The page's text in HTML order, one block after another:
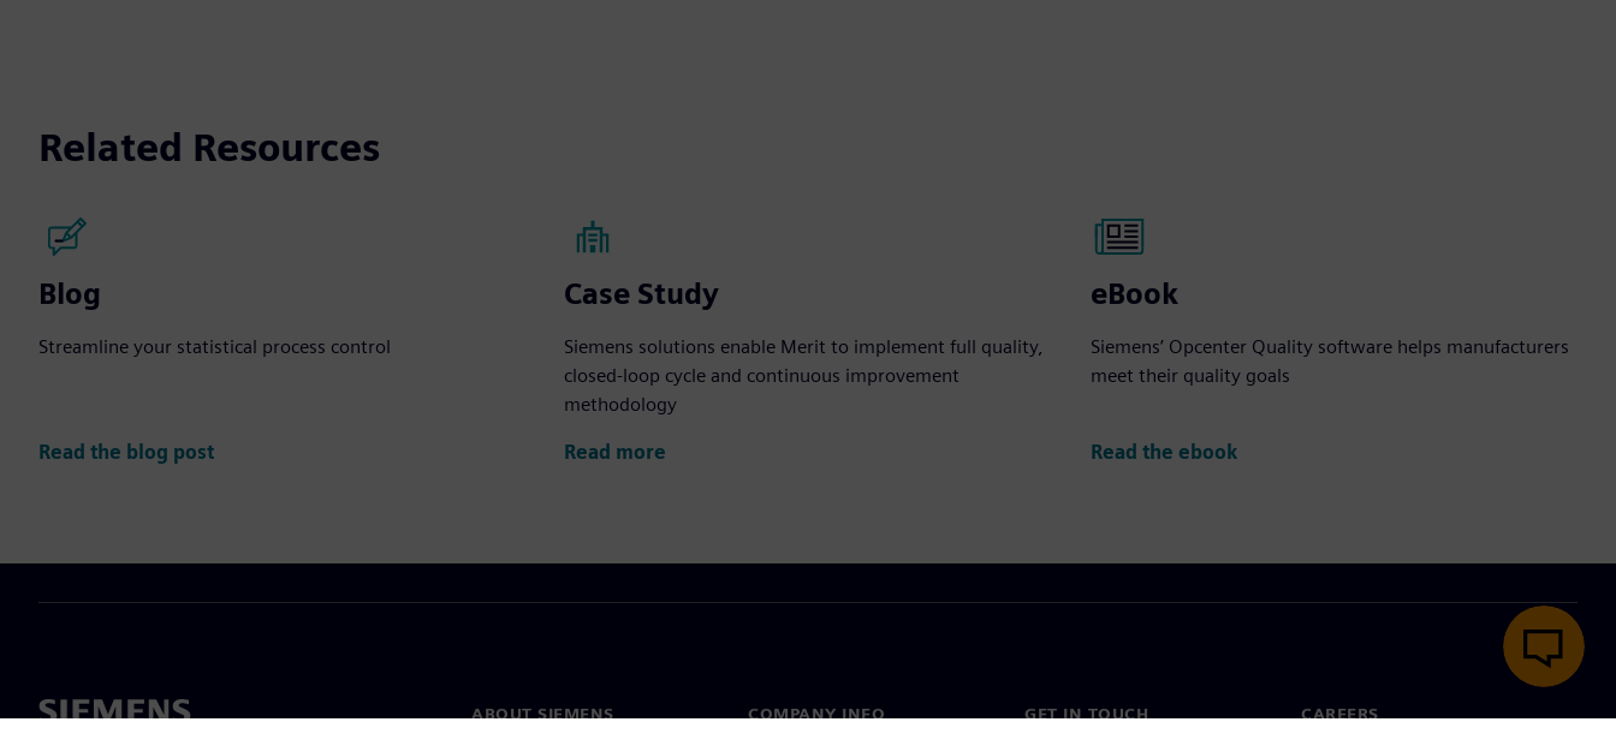
Related Resources
Blog
Streamline your statistical process control
Read the blog post
Case Study
Siemens solutions enable Merit to implement full quality,
closed-loop cycle and continuous improvement
methodology
Read more
eBook
Siemens’ Opcenter Quality software helps manufacturers
meet their quality goals
Read the ebook
ABOUT SIEMENS COMPANY INFO GET IN TOUCH CAREERS